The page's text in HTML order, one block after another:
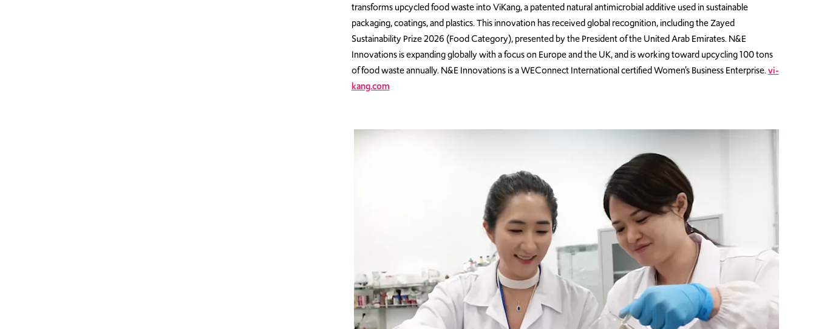
transforms upcycled food waste into ViKang, a patented natural antimicrobial additive used in sustainable
packaging, coatings, and plastics. This innovation has received global recognition, including the Zayed
Sustainability Prize 2026 (Food Category), presented by the President of the United Arab Emirates. N&E
Innovations is expanding globally with a focus on Europe and the UK, and is working toward upcycling 100 tons
of food waste annually. N&E Innovations is a WEConnect International certified Women’s Business Enterprise.vi-
kang.com